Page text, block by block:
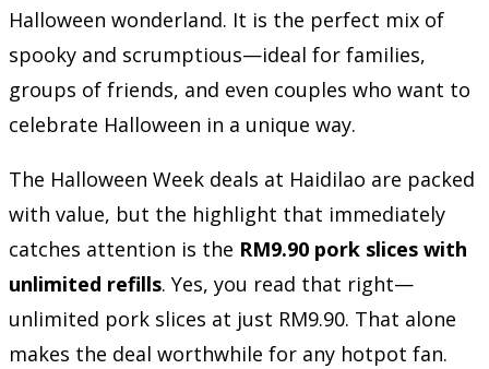
Halloween wonderland. It is the perfect mix of
spooky and scrumptious—ideal for families,
groups of friends, and even couples who want to
celebrate Halloween in a unique way.
The Halloween Week deals at Haidilao are packed
with value, but the highlight that immediately
catches attention is the RM9.90 pork slices with
unlimited refills. Yes, you read that right—
unlimited pork slices at just RM9.90. That alone
makes the deal worthwhile for any hotpot fan.